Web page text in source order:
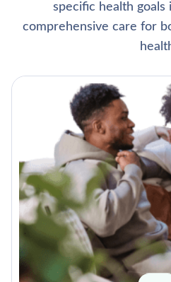
specific health goals
comprehensive care for